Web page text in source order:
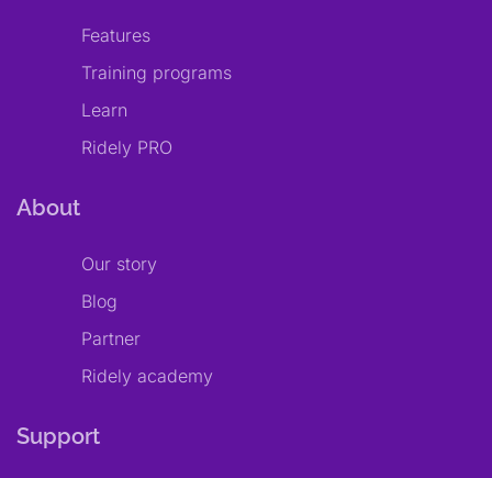
Features
Training programs
Learn
Ridely PRO
About
Our story
Blog
Partner
Ridely academy
Support